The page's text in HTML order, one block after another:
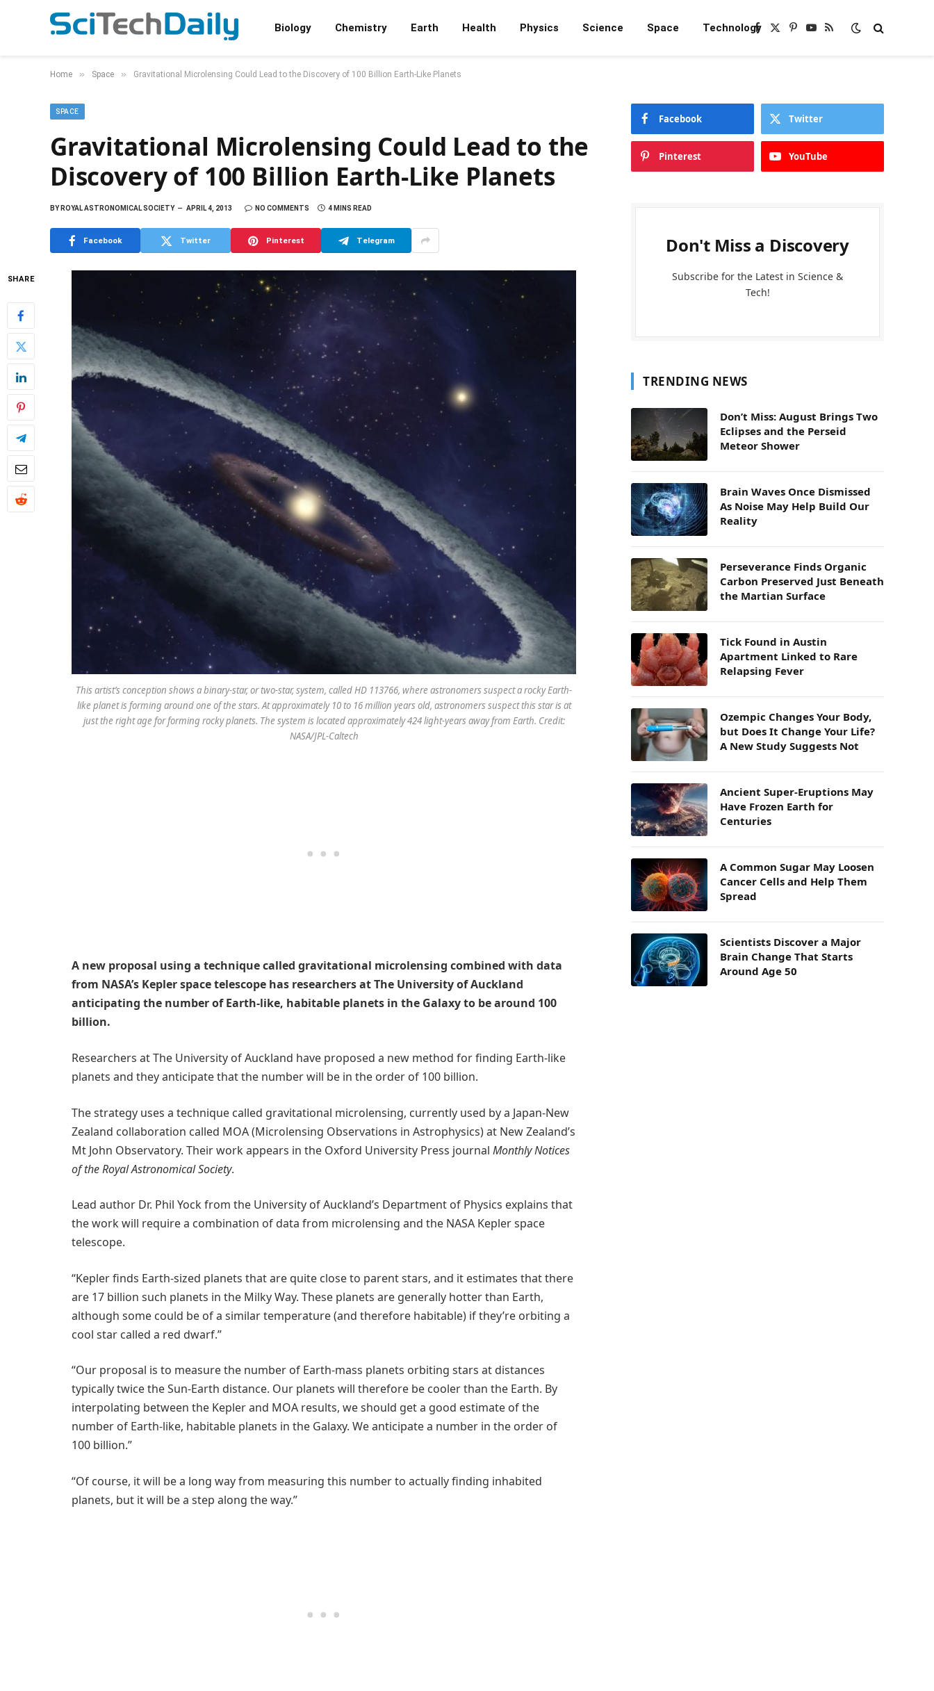
Biology Chemistry Earth Health Physics Science Space TechnologyFacebook
X
Pinterest
YouTube
RSS
Home » Space » Gravitational Microlensing Could Lead to the Discovery of 100 Billion Earth-Like Planets
SPACE
Gravitational Microlensing Could Lead to the
Discovery of 100 Billion Earth-Like Planets
BYROYAL ASTRONOMICAL SOCIETY APRIL 4, 2013 NO COMMENTS 4 MINS READ
Facebook Twitter Pinterest Telegram
SHARE
This artist’s conception shows a binary-star, or two-star, system, called HD 113766, where astronomers suspect a rocky Earth-
like planet is forming around one of the stars. At approximately 10 to 16 million years old, astronomers suspect this star is at
just the right age for forming rocky planets. The system is located approximately 424 light-years away from Earth. Credit:
NASA/JPL-Caltech
A new proposal using a technique called gravitational microlensing combined with data
from NASA’s Kepler space telescope has researchers at The University of Auckland
anticipating the number of Earth-like, habitable planets in the Galaxy to be around 100
billion.
Researchers at The University of Auckland have proposed a new method for finding Earth-like
planets and they anticipate that the number will be in the order of 100 billion.
The strategy uses a technique called gravitational microlensing, currently used by a Japan-New
Zealand collaboration called MOA (Microlensing Observations in Astrophysics) at New Zealand’s
Mt John Observatory. Their work appears in the Oxford University Press journal Monthly Notices
of the Royal Astronomical Society.
Lead author Dr. Phil Yock from the University of Auckland’s Department of Physics explains that
the work will require a combination of data from microlensing and the NASA Kepler space
telescope.
“Kepler finds Earth-sized planets that are quite close to parent stars, and it estimates that there
are 17 billion such planets in the Milky Way. These planets are generally hotter than Earth,
although some could be of a similar temperature (and therefore habitable) if they’re orbiting a
cool star called a red dwarf.”
“Our proposal is to measure the number of Earth-mass planets orbiting stars at distances
typically twice the Sun-Earth distance. Our planets will therefore be cooler than the Earth. By
interpolating between the Kepler and MOA results, we should get a good estimate of the
number of Earth-like, habitable planets in the Galaxy. We anticipate a number in the order of
100 billion.”
“Of course, it will be a long way from measuring this number to actually finding inhabited
planets, but it will be a step along the way.”
Facebook Twitter
Pinterest YouTube
Don't Miss a Discovery
Subscribe for the Latest in Science &
Tech!
TRENDING NEWS
Don’t Miss: August Brings Two
Eclipses and the Perseid
Meteor Shower
Brain Waves Once Dismissed
As Noise May Help Build Our
Reality
Perseverance Finds Organic
Carbon Preserved Just Beneath
the Martian Surface
Tick Found in Austin
Apartment Linked to Rare
Relapsing Fever
Ozempic Changes Your Body,
but Does It Change Your Life?
A New Study Suggests Not
Ancient Super-Eruptions May
Have Frozen Earth for
Centuries
A Common Sugar May Loosen
Cancer Cells and Help Them
Spread
Scientists Discover a Major
Brain Change That Starts
Around Age 50